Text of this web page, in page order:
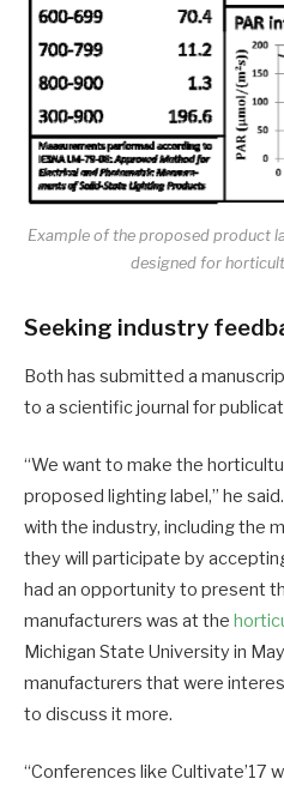
Example of the proposed product
designed for
Seeking industry
Both has submitted a
to a scientific journal for
“We want to make the
proposed lighting label,” he
with the industry, including the
they will participate by
had an opportunity to present
manufacturers was at the
Michigan State University in
manufacturers that were
to discuss it more.
“Conferences like Cultivate’17